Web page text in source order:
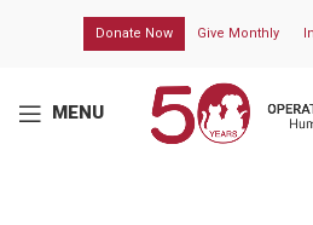
Donate Now Give Monthly
MENU